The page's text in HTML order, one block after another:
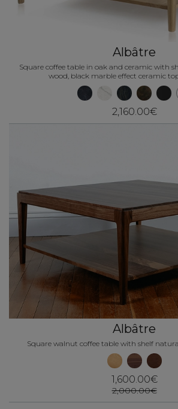
Albâtre
Square coffee table in oak and ceramic with
wood, black marble effect ceramic
2,160.00€
Albâtre
Square walnut coffee table with shelf
1,600.00€
2,000.00€